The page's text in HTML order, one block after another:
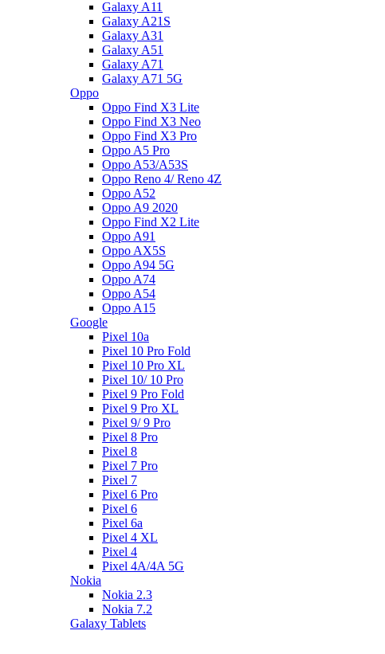
Galaxy A11
Galaxy A21S
Galaxy A31
Galaxy A51
Galaxy A71
Galaxy A71 5G
Oppo
Oppo Find X3 Lite
Oppo Find X3 Neo
Oppo Find X3 Pro
Oppo A5 Pro
Oppo A53/A53S
Oppo Reno 4/ Reno 4Z
Oppo A52
Oppo A9 2020
Oppo Find X2 Lite
Oppo A91
Oppo AX5S
Oppo A94 5G
Oppo A74
Oppo A54
Oppo A15
Google
Pixel 10a
Pixel 10 Pro Fold
Pixel 10 Pro XL
Pixel 10/ 10 Pro
Pixel 9 Pro Fold
Pixel 9 Pro XL
Pixel 9/ 9 Pro
Pixel 8 Pro
Pixel 8
Pixel 7 Pro
Pixel 7
Pixel 6 Pro
Pixel 6
Pixel 6a
Pixel 4 XL
Pixel 4
Pixel 4A/4A 5G
Nokia
Nokia 2.3
Nokia 7.2
Galaxy Tablets